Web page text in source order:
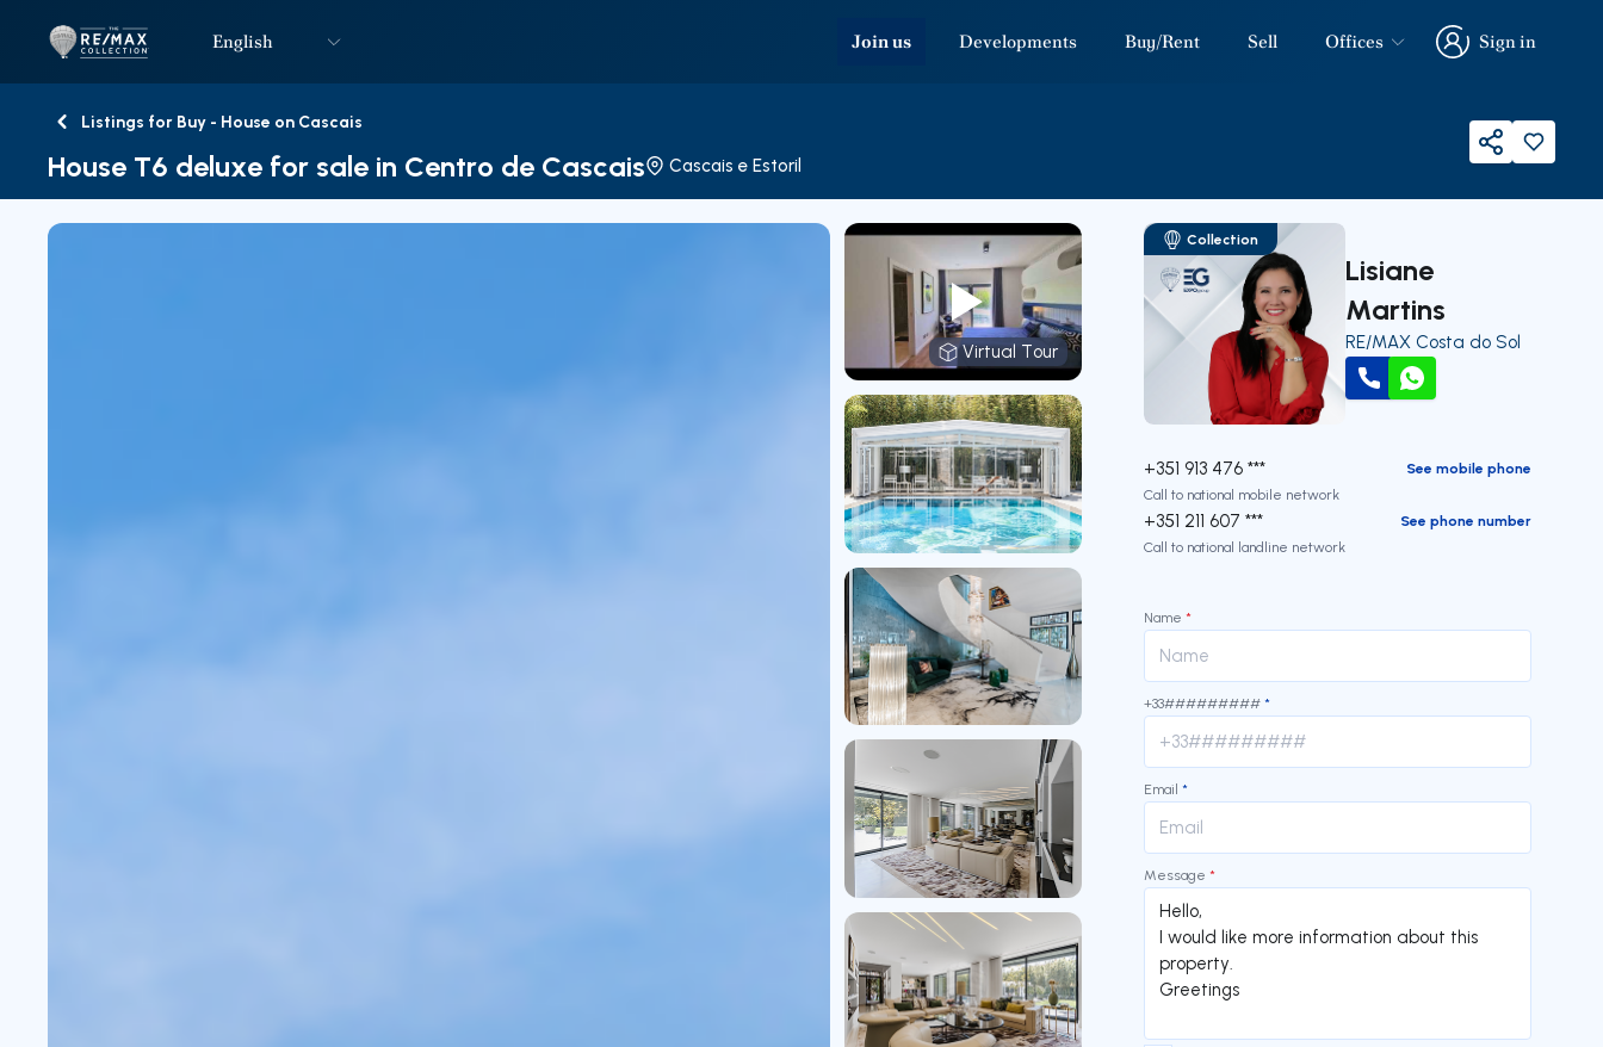
LogoGo to homepageEnglish Join us Developments Buy/Rent Sell Offices
Sign in
Sign in
BackListings for Buy - House on Cascais
House T6 deluxe for sale in Centro de Cascais Cascais e Estoril Share
Virtual Tour
Virtual Tour
Collection
Lisiane
Martins
RE/MAX Costa do Sol
Call WhatsApp
+351 913 476 ***
See mobile phone
Call to national mobile network
+351 211 607 ***
See phone number
Call to national landline network
Name *
+33######### *
Email *
Message *